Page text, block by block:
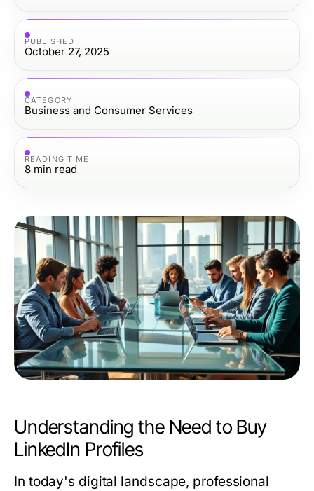
PUBLISHED
October 27, 2025
CATEGORY
Business and Consumer Services
READING TIME
8 min read
Understanding the Need to Buy
LinkedIn Profiles
In today's digital landscape, professional